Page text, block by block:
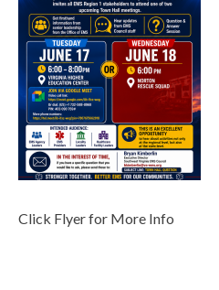
Click Flyer for More Info